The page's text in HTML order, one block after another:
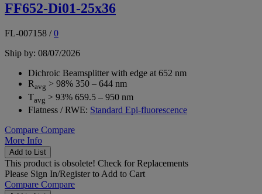
FF652-Di01-25x36
FL-007158 /0
Ship by: 08/07/2026
Dichroic Beamsplitter with edge at 652 nm
Ravg > 98% 350 – 644 nm
Tavg > 93% 659.5 – 950 nm
Flatness / RWE: Standard Epi-fluorescence
Compare Compare
More Info
Add to List
This product is obsolete! Check for Replacements
Please Sign In/Registerto Add to Cart
Compare Compare